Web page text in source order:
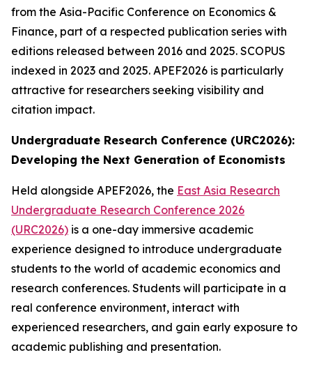
from the Asia-Pacific Conference on Economics &
Finance, part of a respected publication series with
editions released between 2016 and 2025. SCOPUS
indexed in 2023 and 2025. APEF2026 is particularly
attractive for researchers seeking visibility and
citation impact.
Undergraduate Research Conference (URC2026):
Developing the Next Generation of Economists
Held alongside APEF2026, the East Asia Research
Undergraduate Research Conference 2026
(URC2026) is a one-day immersive academic
experience designed to introduce undergraduate
students to the world of academic economics and
research conferences. Students will participate in a
real conference environment, interact with
experienced researchers, and gain early exposure to
academic publishing and presentation.